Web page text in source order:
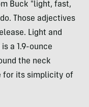
Buck "light, fast,
Those adjectives
Light and
a 1.9-ounce
the neck
for its simplicity of